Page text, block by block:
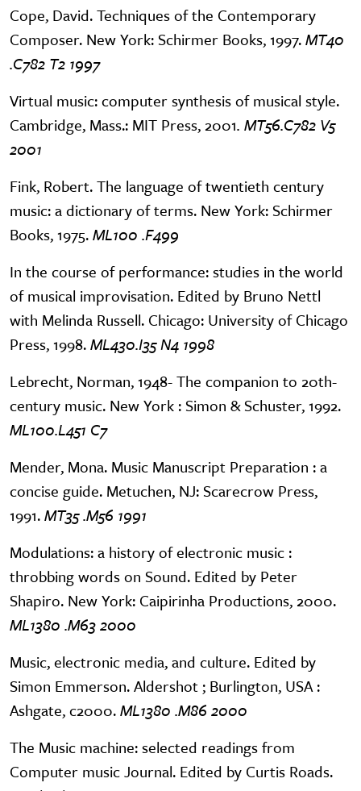
Cope, David. Techniques of the Contemporary
Composer. New York: Schirmer Books, 1997.MT40
.C782 T2 1997
Virtual music: computer synthesis of musical style.
Cambridge, Mass.: MIT Press, 2001. MT56.C782 V5
2001
Fink, Robert. The language of twentieth century
music: a dictionary of terms. New York: Schirmer
Books, 1975.ML100 .F499
In the course of performance: studies in the world
of musical improvisation. Edited by Bruno Nettl
with Melinda Russell. Chicago: University of Chicago
Press, 1998.ML430.I35 N4 1998
Lebrecht, Norman, 1948- The companion to 20th-
century music. New York : Simon & Schuster, 1992.
ML100.L451 C7
Mender, Mona. Music Manuscript Preparation : a
concise guide. Metuchen, NJ: Scarecrow Press,
1991.MT35 .M56 1991
Modulations: a history of electronic music :
throbbing words on Sound. Edited by Peter
Shapiro. New York: Caipirinha Productions, 2000.
ML1380 .M63 2000
Music, electronic media, and culture. Edited by
Simon Emmerson. Aldershot ; Burlington, USA :
Ashgate, c2000.ML1380 .M86 2000
The Music machine: selected readings from
Computer music Journal. Edited by Curtis Roads.